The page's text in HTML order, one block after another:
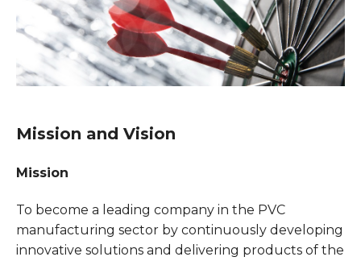
Mission and Vision
Mission
To become a leading company in the PVC
manufacturing sector by continuously developing
innovative solutions and delivering products of the